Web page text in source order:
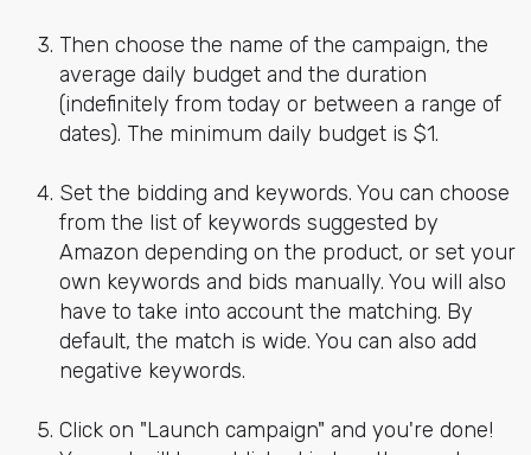
Then choose the name of the campaign, the
average daily budget and the duration
(indefinitely from today or between a range of
dates). The minimum daily budget is $1.
Set the bidding and keywords. You can choose
from the list of keywords suggested by
Amazon depending on the product, or set your
own keywords and bids manually. You will also
have to take into account the matching. By
default, the match is wide. You can also add
negative keywords.
Click on "Launch campaign" and you're done!